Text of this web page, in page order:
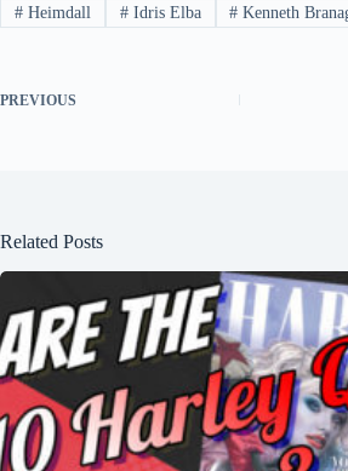
#Heimdall #Idris Elba # Kenneth
PREVIOUS
Related Posts